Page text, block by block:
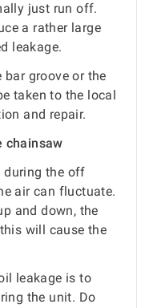
just run off.
a rather large
leakage.
groove or the
taken to the local
and repair.
chainsaw
during the off
air can fluctuate.
and down, the
will cause the
leakage is to
the unit. Do